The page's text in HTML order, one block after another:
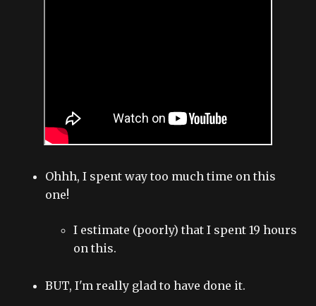
Ohhh, I spent way too much time on this
one!
I estimate (poorly) that I spent 19 hours
on this.
BUT, I'm really glad to have done it.